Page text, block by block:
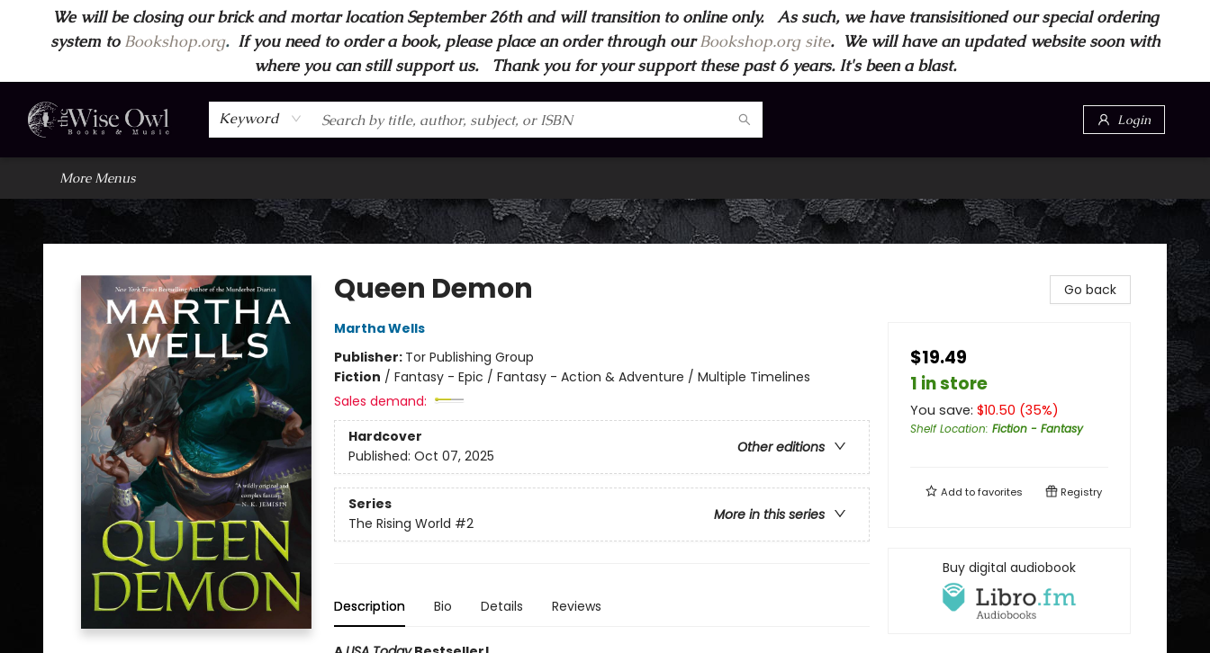
We will be closing our brick and mortar location September 26th and will transition to online only. As such, we have transisitioned our special ordering
system to Bookshop.org.If you need to order a book, please place an order through ourBookshop.org site. We will have an updated website soon with
where you can still support us. Thank you for your support these past 6 years. It's been a blast.
Keyword Login
Home
Browse
Wise Owl Apparel
Gift Cards
Contact & Hours
FAQ's
More
More Menus
Wise Owl Books and Music
Queen Demon
Martha Wells
Publisher: Tor Publishing Group
Fiction / Fantasy - Epic / Fantasy - Action & Adventure / Multiple Timelines
Sales demand:
Hardcover
Other editions
Published: Oct 07, 2025
Series
More in this series
The Rising World #2
Description Bio Details Reviews
Go back
$19.49
1 in store
You save: $10.50 (35%)
Shelf Location: Fiction - Fantasy
Add tofavorites Registry
Buy digital audiobook